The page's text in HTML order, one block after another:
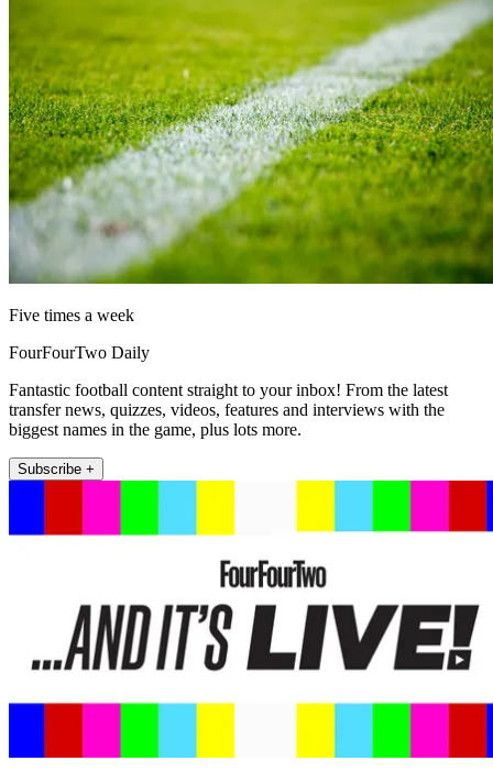
Five times a week
FourFourTwo Daily
Fantastic football content straight to your inbox! From the latest
transfer news, quizzes, videos, features and interviews with the
biggest names in the game, plus lots more.
Subscribe +